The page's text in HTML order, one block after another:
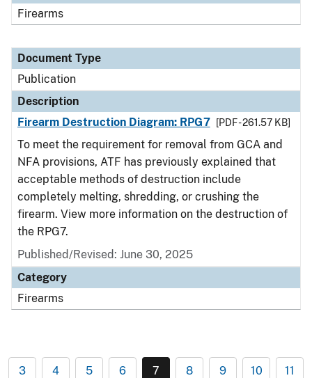
Firearms
Document Type
Publication
Description
Firearm Destruction Diagram: RPG7
[PDF - 261.57 KB]
To meet the requirement for removal from GCA and
NFA provisions, ATF has previously explained that
acceptable methods of destruction include
completely melting, shredding, or crushing the
firearm. View more information on the destruction of
the RPG7.
Published/Revised: June 30, 2025
Category
Firearms
3 4 5 6 7 8 9 10 11